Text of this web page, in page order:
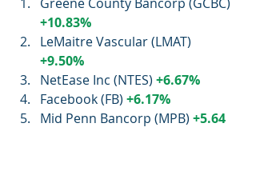
+10.83%
LeMaitre Vascular (LMAT)
+9.50%
NetEase Inc (NTES) +6.67%
Facebook (FB) +6.17%
Mid Penn Bancorp (MPB) +5.64